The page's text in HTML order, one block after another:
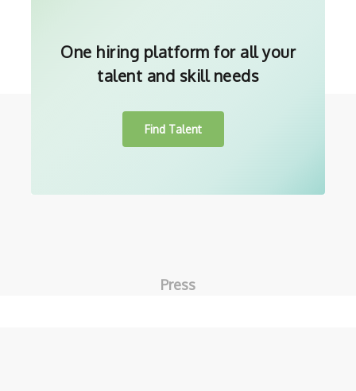
One hiring platform for all your
talent and skill needs
Find Talent
Press